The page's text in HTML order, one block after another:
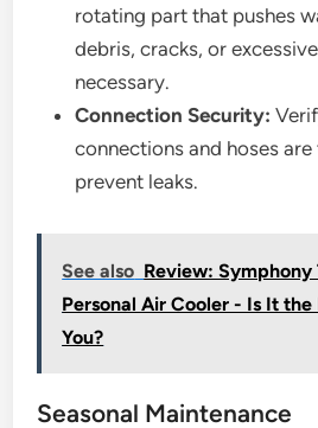
rotating part that pushes
debris, cracks, or
necessary.
Connection Security:
connections and hoses
prevent leaks.
See also Review: Symphony
Personal Air Cooler - Is It
You?
Seasonal Maintenance